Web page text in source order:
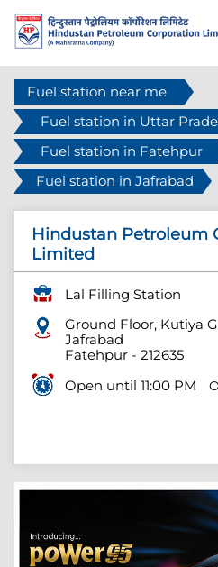
Fuel station near me
Fuel station in Uttar
Fuel station in Fatehpur
Fuel station in Jafrabad
Hindustan Petroleum
Limited
Lal Filling Station
Ground Floor, Kutiya
Jafrabad
Fatehpur - 212635
Open until 11:00 PM